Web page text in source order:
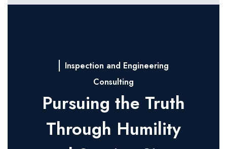
Inspection and Engineering
Consulting
Pursuing the Truth
Through Humility